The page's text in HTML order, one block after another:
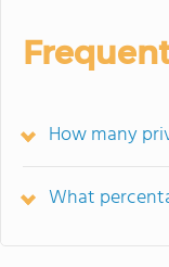
How many
What